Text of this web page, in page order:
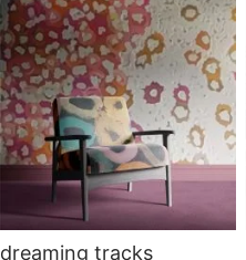
dreaming tracks